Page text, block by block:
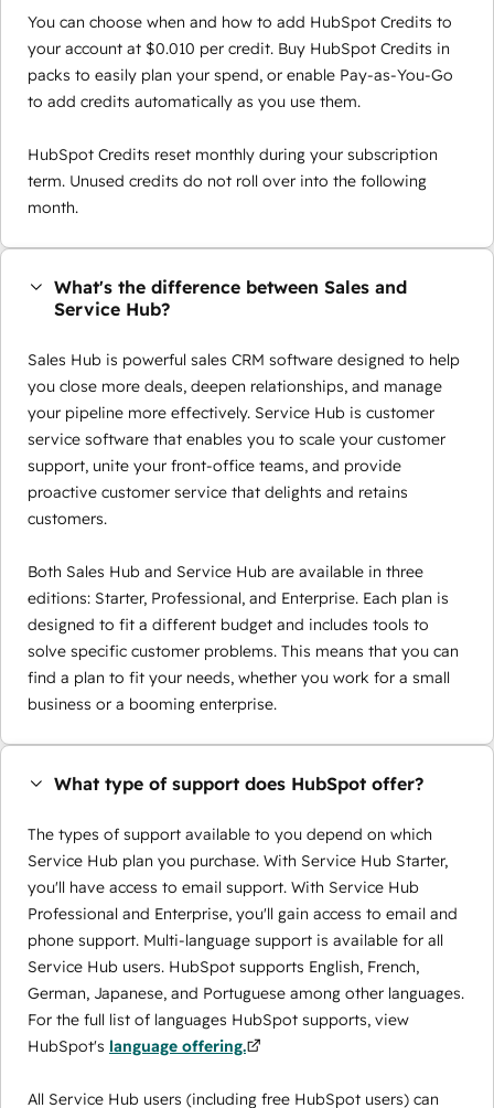
You can choose when and how to add HubSpot Credits to
your account at $0.010 per credit. Buy HubSpot Credits in
packs to easily plan your spend, or enable Pay-as-You-Go
to add credits automatically as you use them.
HubSpot Credits reset monthly during your subscription
term. Unused credits do not roll over into the following
month.
What's the difference between Sales and
Service Hub?
Sales Hub is powerful sales CRM software designed to help
you close more deals, deepen relationships, and manage
your pipeline more effectively. Service Hub is customer
service software that enables you to scale your customer
support, unite your front-office teams, and provide
proactive customer service that delights and retains
customers.
Both Sales Hub and Service Hub are available in three
editions: Starter, Professional, and Enterprise. Each plan is
designed to fit a different budget and includes tools to
solve specific customer problems. This means that you can
find a plan to fit your needs, whether you work for a small
business or a booming enterprise.
What type of support does HubSpot offer?
The types of support available to you depend on which
Service Hub plan you purchase. With Service Hub Starter,
you'll have access to email support. With Service Hub
Professional and Enterprise, you'll gain access to email and
phone support. Multi-language support is available for all
Service Hub users. HubSpot supports English, French,
German, Japanese, and Portuguese among other languages.
For the full list of languages HubSpot supports, view
HubSpot's language offering.
All Service Hub users (including free HubSpot users) can